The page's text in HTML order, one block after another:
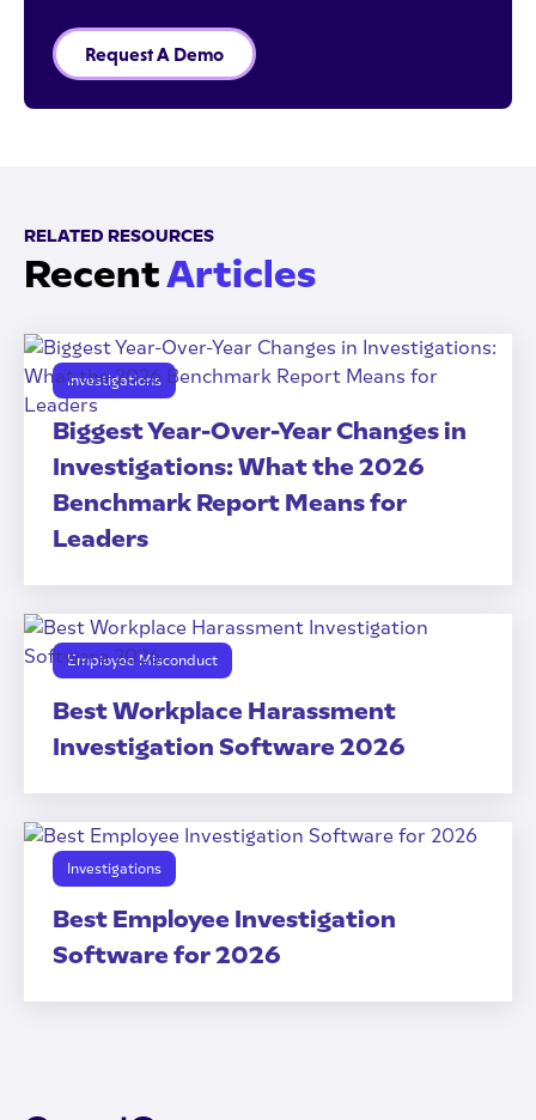
Request A Demo
RELATED RESOURCES
RecentArticles
Investigations
Biggest Year-Over-Year Changes in
Investigations: What the 2026
Benchmark Report Means for
Leaders
Employee Misconduct
Best Workplace Harassment
Investigation Software 2026
Investigations
Best Employee Investigation
Software for 2026